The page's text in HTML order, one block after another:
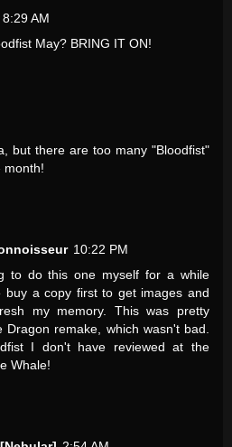
8:29 AM
May? BRING IT ON!
but there are too many "Bloodfist"
month!
10:22 PM
to do this one myself for a while
buy a copy first to get images and
my memory. This was pretty
Dragon remake, which wasn't bad.
I don't have reviewed at the
Whale!